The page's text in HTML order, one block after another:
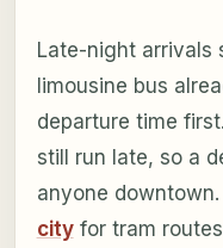
Late-night arrivals
limousine bus
departure time
still run late, so a
anyone
cityfor tram